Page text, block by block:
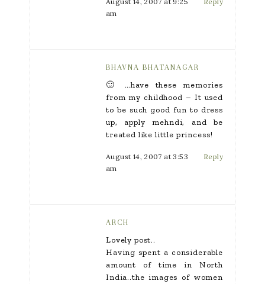
am
BHAVNA BHATANAGAR
🙂 …have these memories
from my childhood – It used
to be such good fun to dress
up, apply mehndi, and be
treated like little princess!
August 14, 2007 at 3:53
am
Reply
ARCH
Lovely post..
Having spent a considerable
amount of time in North
India..the images of women